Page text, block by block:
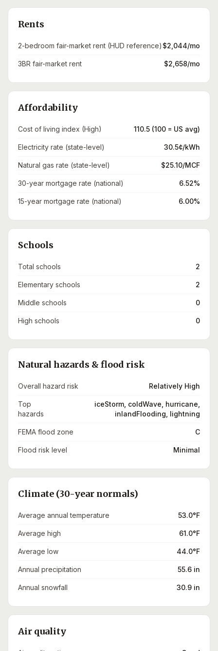
Rents
2-bedroom fair-market rent (HUD reference) $2,044/mo
3BR fair-market rent $2,658/mo
Affordability
Cost of living index (High) 110.5 (100 = US avg)
Electricity rate (state-level) 30.5¢/kWh
Natural gas rate (state-level) $25.10/MCF
30-year mortgage rate (national) 6.52%
15-year mortgage rate (national) 6.00%
Schools
Total schools 2
Elementary schools 2
Middle schools 0
High schools 0
Natural hazards & flood risk
Overall hazard risk Relatively High
Top
hazards
iceStorm, coldWave, hurricane,
inlandFlooding, lightning
FEMA flood zone C
Flood risk level Minimal
Climate (30-year normals)
Average annual temperature 53.0°F
Average high 61.0°F
Average low 44.0°F
Annual precipitation 55.6 in
Annual snowfall 30.9 in
Air quality